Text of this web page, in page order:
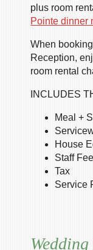
plus room
Pointe dinner
When
Reception,
room rental
INCLUDES
Meal +
House
Staff
Tax
Service